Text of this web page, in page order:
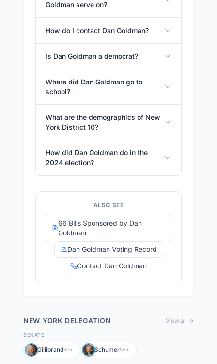
Goldman serve on?
How do I contact Dan Goldman?
Is Dan Goldman a democrat?
Where did Dan Goldman go to
school?
What are the demographics of New
York District 10?
How did Dan Goldman do in the
2024 election?
ALSO SEE
66 Bills Sponsored by Dan
Goldman
Dan Goldman Voting Record
Contact Dan Goldman
NEW YORK DELEGATION View all →
SENATE
GillibrandSen. SchumerSen.